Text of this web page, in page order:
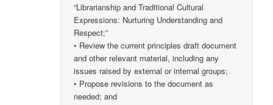
“Librarianship and Traditional Cultural
Expressions: Nurturing Understanding and
Respect;”
• Review the current principles draft document
and other relevant material, including any
issues raised by external or internal groups;
• Propose revisions to the document as
needed; and